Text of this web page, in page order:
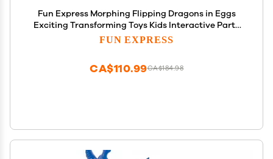
Fun Express Morphing Flipping Dragons in Eggs
Exciting Transforming Toys Kids Interactive Party
Favors Fun Classroom Prizes Great for Gift Giving
FUN EXPRESS
CA$184.98
CA$110.99